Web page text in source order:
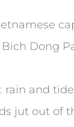
Dong
rain and
jut out of